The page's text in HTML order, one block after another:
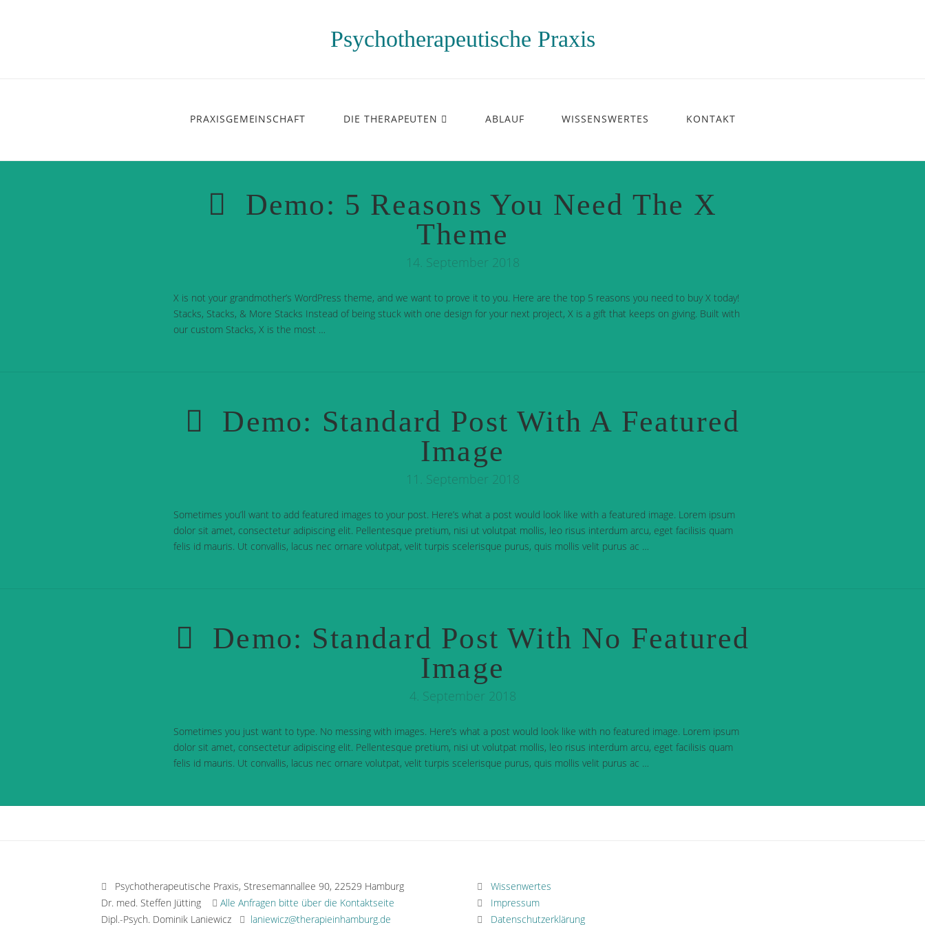
Psychotherapeutische Praxis
PRAXISGEMEINSCHAFT DIE THERAPEUTEN ABLAUF WISSENSWERTES KONTAKT
Demo: 5 Reasons You Need The X
Theme
14. September 2018
X is not your grandmother’s WordPress theme, and we want to prove it to you. Here are the top 5 reasons you need to buy X today!
Stacks, Stacks, & More Stacks Instead of being stuck with one design for your next project, X is a gift that keeps on giving. Built with
our custom Stacks, X is the most …
Demo: Standard Post With A Featured
Image
11. September 2018
Sometimes you’ll want to add featured images to your post. Here’s what a post would look like with a featured image. Lorem ipsum
dolor sit amet, consectetur adipiscing elit. Pellentesque pretium, nisi ut volutpat mollis, leo risus interdum arcu, eget facilisis quam
felis id mauris. Ut convallis, lacus nec ornare volutpat, velit turpis scelerisque purus, quis mollis velit purus ac …
Demo: Standard Post With No Featured
Image
4. September 2018
Sometimes you just want to type. No messing with images. Here’s what a post would look like with no featured image. Lorem ipsum
dolor sit amet, consectetur adipiscing elit. Pellentesque pretium, nisi ut volutpat mollis, leo risus interdum arcu, eget facilisis quam
felis id mauris. Ut convallis, lacus nec ornare volutpat, velit turpis scelerisque purus, quis mollis velit purus ac …
Psychotherapeutische Praxis, Stresemannallee 90, 22529 Hamburg
Dr. med. Steffen Jütting
Alle Anfragen bitte über die Kontaktseite
Dipl.-Psych. Dominik Laniewicz
laniewicz@therapieinhamburg.de
Wissenwertes
Impressum
Datenschutzerklärung